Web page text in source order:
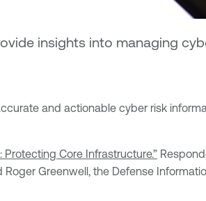
insights into managing
and actionable cyber risk
Protecting Core Infrastructure.”
Greenwell, the Defense